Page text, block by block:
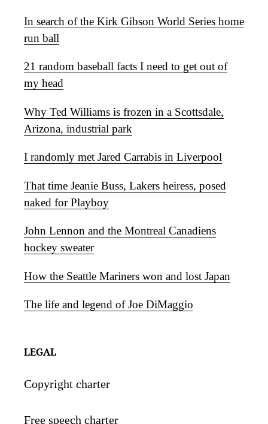
In search of the Kirk Gibson World Series home
run ball
21 random baseball facts I need to get out of
my head
Why Ted Williams is frozen in a Scottsdale,
Arizona, industrial park
I randomly met Jared Carrabis in Liverpool
That time Jeanie Buss, Lakers heiress, posed
naked for Playboy
John Lennon and the Montreal Canadiens
hockey sweater
How the Seattle Mariners won and lost Japan
The life and legend of Joe DiMaggio
LEGAL
Copyright charter
Free speech charter